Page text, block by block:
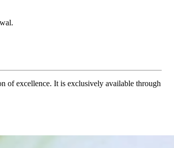
of excellence. It is exclusively available through